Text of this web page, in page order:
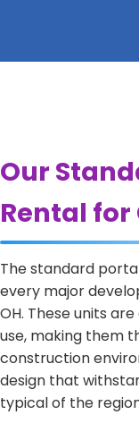
Our
Rental
The standard
every major
OH. These units
use, making them
construction
design that
typical of the